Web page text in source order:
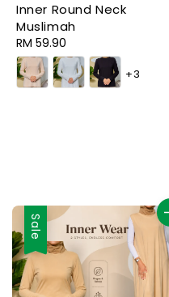
Inner Round Neck
Muslimah
Regular
price
RM 59.90
+3
Sale